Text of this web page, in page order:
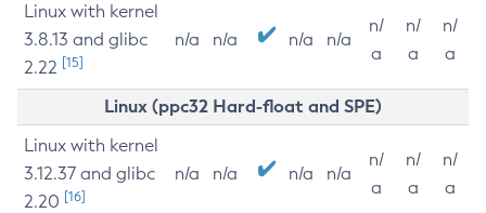
Linux with kernel
3.8.13 and glibc
2.22 [15]
n/a n/a n/a n/a
n/
a
n/
a
n/
a
Linux (ppc32 Hard-float and SPE)
Linux with kernel
3.12.37 and glibc
2.20 [16]
n/a n/a n/a n/a
n/
a
n/
a
n/
a